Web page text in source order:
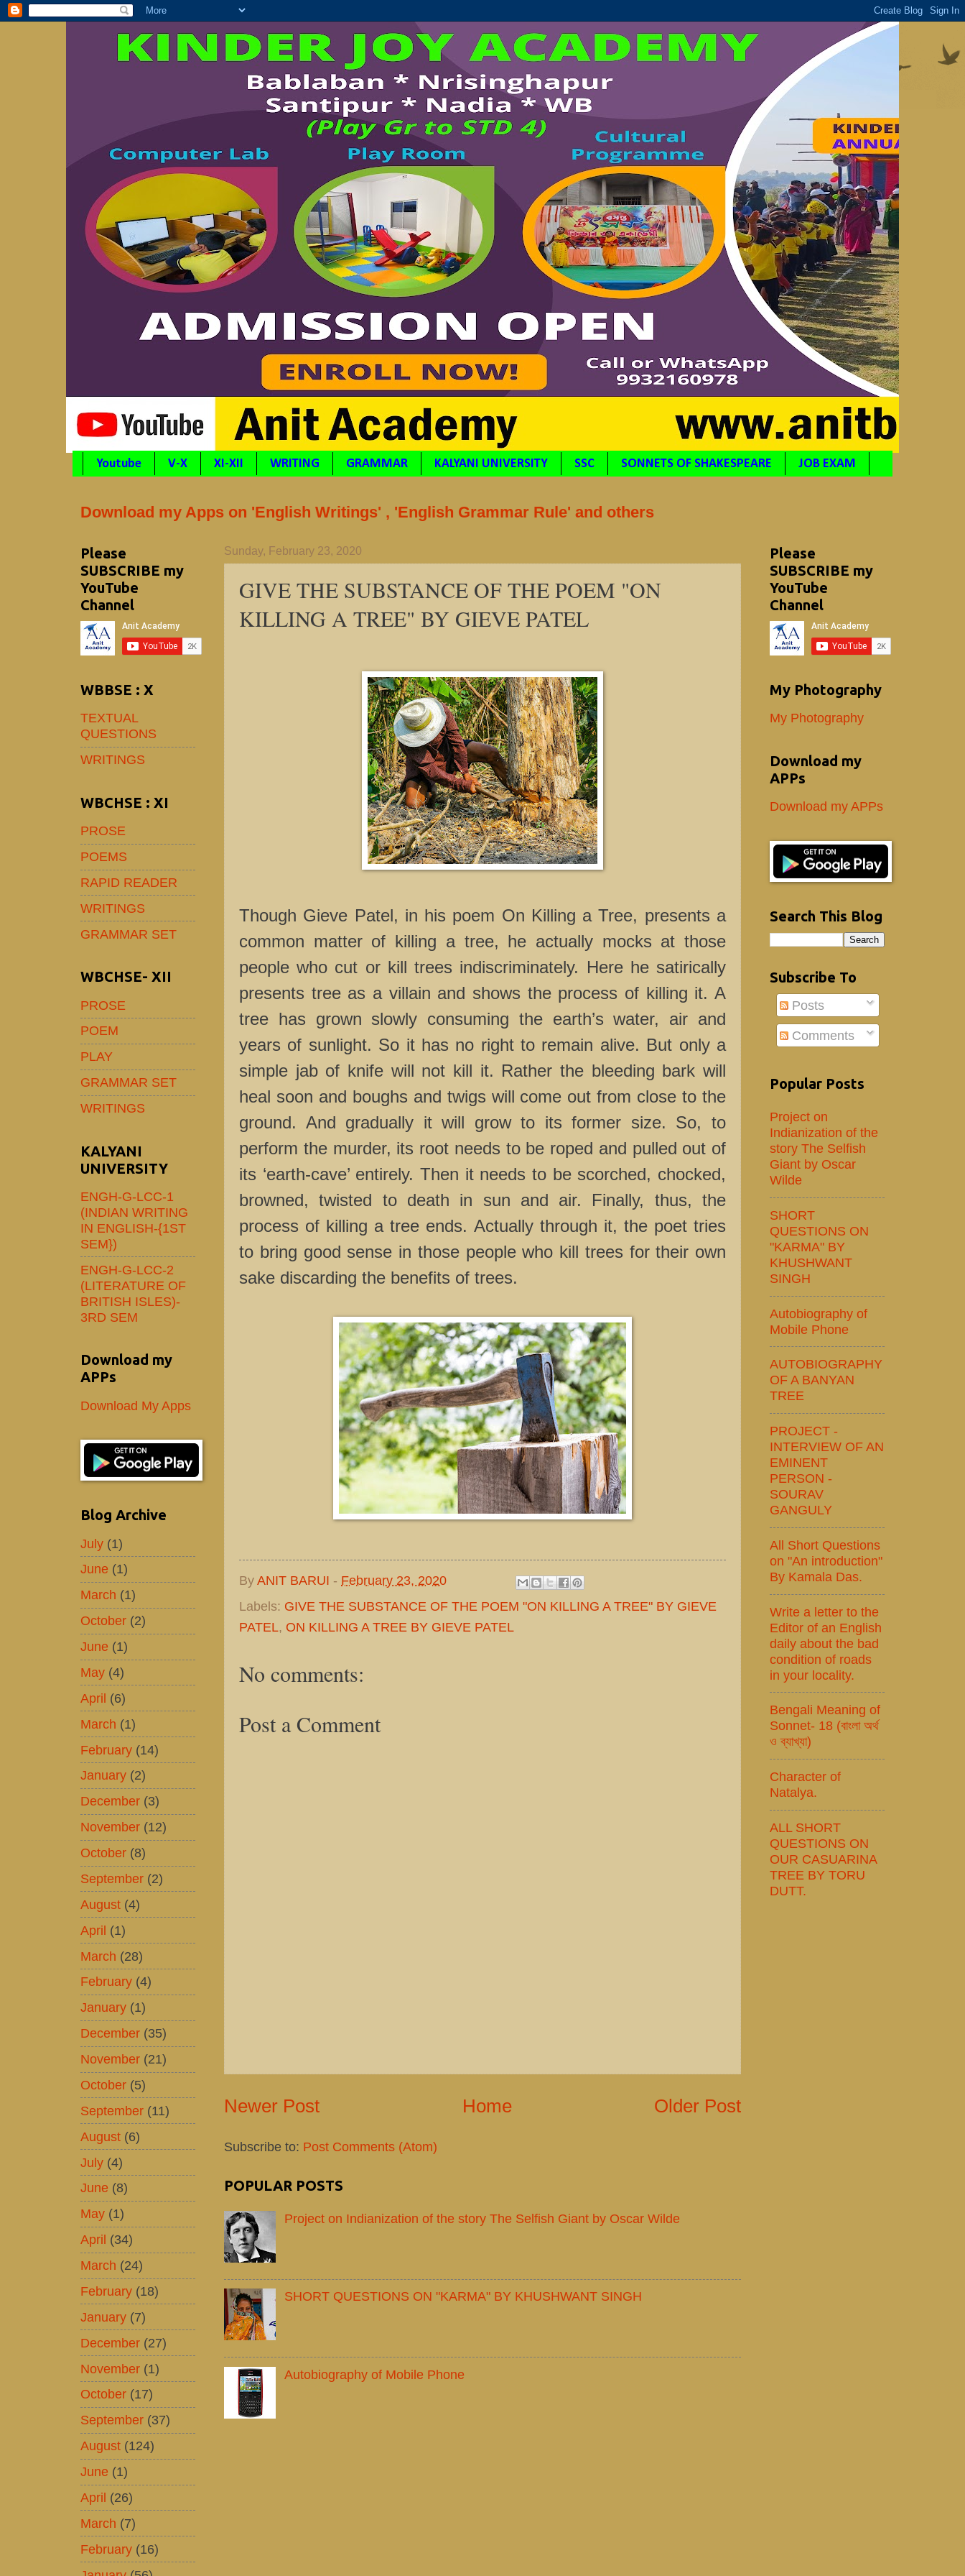
Youtube V-X XI-XII WRITING GRAMMAR KALYANI UNIVERSITY SSC SONNETS OF SHAKESPEARE JOB EXAM
Download my Apps on 'English Writings' , 'English Grammar Rule' and others
Sunday, February 23, 2020
GIVE THE SUBSTANCE OF THE POEM "ON
KILLING A TREE" BY GIEVE PATEL
Though Gieve Patel, in his poem On Killing a Tree, presents a
common matter of killing a tree, he actually mocks at those
people who cut or kill trees indiscriminately. Here he satirically
presents tree as a villain and shows the process of killing it. A
tree has grown slowly consuming the earth’s water, air and
years of sunlight. So it has no right to remain alive. But only a
simple jab of knife will not kill it. Rather the bleeding bark will
heal soon and boughs and twigs will come out from close to the
ground. And gradually it will grow to its former size. So, to
perform the murder, its root needs to be roped and pulled out of
its ‘earth-cave’ entirely. Then it needs to be scorched, chocked,
browned, twisted to death in sun and air. Finally, thus, the
process of killing a tree ends. Actually through it, the poet tries
to bring good sense in those people who kill trees for their own
sake discarding the benefits of trees.
ByANIT BARUI - February 23, 2020
Labels: GIVE THE SUBSTANCE OF THE POEM "ON KILLING A TREE" BY GIEVE
PATEL, ON KILLING A TREE BY GIEVE PATEL
No comments:
Post a Comment
Newer Post Older Post
Home
Subscribe to: Post Comments (Atom)
POPULAR POSTS
Project on Indianization of the story The Selfish Giant by Oscar Wilde
SHORT QUESTIONS ON "KARMA" BY KHUSHWANT SINGH
Autobiography of Mobile Phone
Please
SUBSCRIBE my
YouTube
Channel
WBBSE : X
TEXTUAL
QUESTIONS
WRITINGS
WBCHSE : XI
PROSE
POEMS
RAPID READER
WRITINGS
GRAMMAR SET
WBCHSE- XII
PROSE
POEM
PLAY
GRAMMAR SET
WRITINGS
KALYANI
UNIVERSITY
ENGH-G-LCC-1
(INDIAN WRITING
IN ENGLISH-{1ST
SEM})
ENGH-G-LCC-2
(LITERATURE OF
BRITISH ISLES)-
3RD SEM
Download my
APPs
Download My Apps
Blog Archive
July (1)
June (1)
March (1)
October (2)
June (1)
May (4)
April (6)
March (1)
February (14)
January (2)
December (3)
November (12)
October (8)
September (2)
August (4)
April (1)
March (28)
February (4)
January (1)
December (35)
November (21)
October (5)
September (11)
August (6)
July (4)
June (8)
May (1)
April (34)
March (24)
February (18)
January (7)
December (27)
November (1)
October (17)
September (37)
August (124)
June (1)
April (26)
March (7)
February (16)
Please
SUBSCRIBE my
YouTube
Channel
My Photography
My Photography
Download my
APPs
Download my APPs
Search This Blog
Subscribe To
Posts
Comments
Popular Posts
Project on
Indianization of the
story The Selfish
Giant by Oscar
Wilde
SHORT
QUESTIONS ON
"KARMA" BY
KHUSHWANT
SINGH
Autobiography of
Mobile Phone
AUTOBIOGRAPHY
OF A BANYAN
TREE
PROJECT -
INTERVIEW OF AN
EMINENT
PERSON -
SOURAV
GANGULY
All Short Questions
on "An introduction"
By Kamala Das.
Write a letter to the
Editor of an English
daily about the bad
condition of roads
in your locality.
Bengali Meaning of
Sonnet- 18 (বাংলা অর্থ
ও ব্যাখ্যা)
Character of
Natalya.
ALL SHORT
QUESTIONS ON
OUR CASUARINA
TREE BY TORU
DUTT.